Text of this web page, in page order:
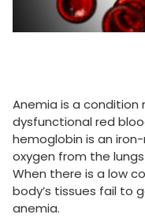
Anemia is a
dysfunctional red
hemoglobin is an
oxygen from the
When there is a low
body’s tissues fail to
anemia.